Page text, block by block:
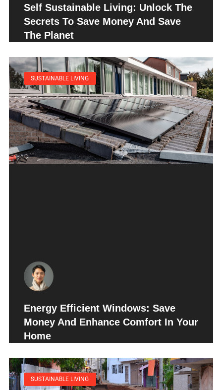
Self Sustainable Living: Unlock The
Secrets To Save Money And Save
The Planet
SUSTAINABLE LIVING
Energy Efficient Windows: Save
Money And Enhance Comfort In Your
Home
SUSTAINABLE LIVING